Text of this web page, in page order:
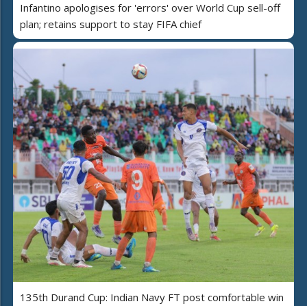
Infantino apologises for 'errors' over World Cup sell-off
plan; retains support to stay FIFA chief
135th Durand Cup: Indian Navy FT post comfortable win